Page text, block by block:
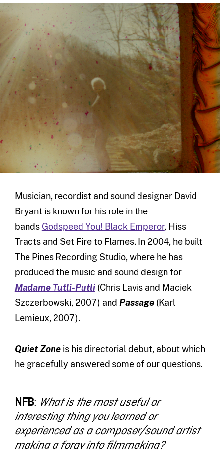
Musician, recordist and sound designer David
Bryant is known for his role in the
bands Godspeed You! Black Emperor, Hiss
Tracts and Set Fire to Flames. In 2004, he built
The Pines Recording Studio, where he has
produced the music and sound design for
Madame Tutli-Putli (Chris Lavis and Maciek
Szczerbowski, 2007) and Passage(Karl
Lemieux, 2007).
Quiet Zoneis his directorial debut, about which
he gracefully answered some of our questions.
NFB: What is the most useful or
interesting thing you learned or
experienced as a composer/sound artist
making a foray into filmmaking?